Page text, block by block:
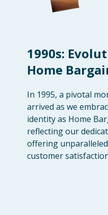
1990s:
Home
In 1995, a pivotal
arrived as we
identity as Home
reflecting our
offering
customer